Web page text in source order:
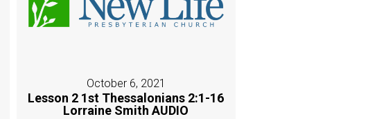
October 6, 2021
Lesson 2 1st Thessalonians 2:1-16
Lorraine Smith AUDIO